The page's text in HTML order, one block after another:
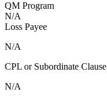
QM Program
N/A
Loss Payee
N/A
CPL or Subordinate Clause
N/A